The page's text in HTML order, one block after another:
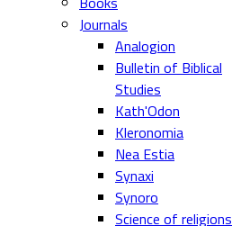
Journals
Analogion
Bulletin of Biblical
Studies
Kath'Odon
Kleronomia
Nea Estia
Synaxi
Synoro
Science of religions